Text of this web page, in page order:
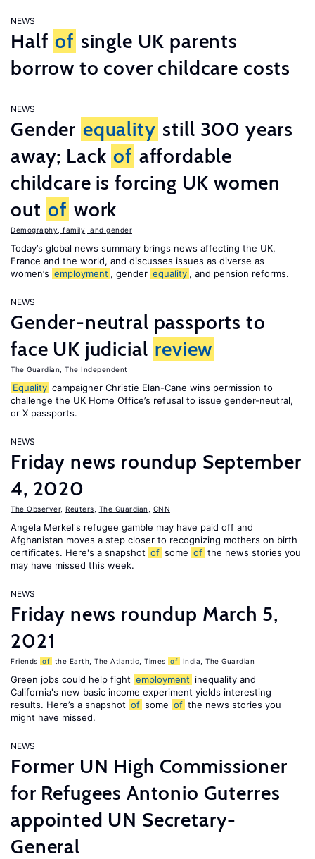
NEWS
Half of single UK parents
borrow to cover childcare costs
NEWS
Gender equality still 300 years
away; Lack of affordable
childcare is forcing UK women
out of work
Demography, family, and gender
Today’s global news summary brings news affecting the UK,
France and the world, and discusses issues as diverse as
women’s employment , gender equality , and pension reforms.
NEWS
Gender-neutral passports to
face UK judicial review
The Guardian The Independent
Equality campaigner Christie Elan-Cane wins permission to
challenge the UK Home Office’s refusal to issue gender-neutral,
or X passports.
NEWS
Friday news roundup September
4, 2020
The Observer, Reuters The Guardian CNN
Angela Merkel's refugee gamble may have paid off and
Afghanistan moves a step closer to recognizing mothers on birth
certificates. Here's a snapshot of some of the news stories you
may have missed this week.
NEWS
Friday news roundup March 5,
2021
Friends of the Earth The Atlantic Times of India The Guardian
Green jobs could help fight employment inequality and
California's new basic income experiment yields interesting
results. Here’s a snapshot of some of the news stories you
might have missed.
NEWS
Former UN High Commissioner
for Refugees Antonio Guterres
appointed UN Secretary-
General